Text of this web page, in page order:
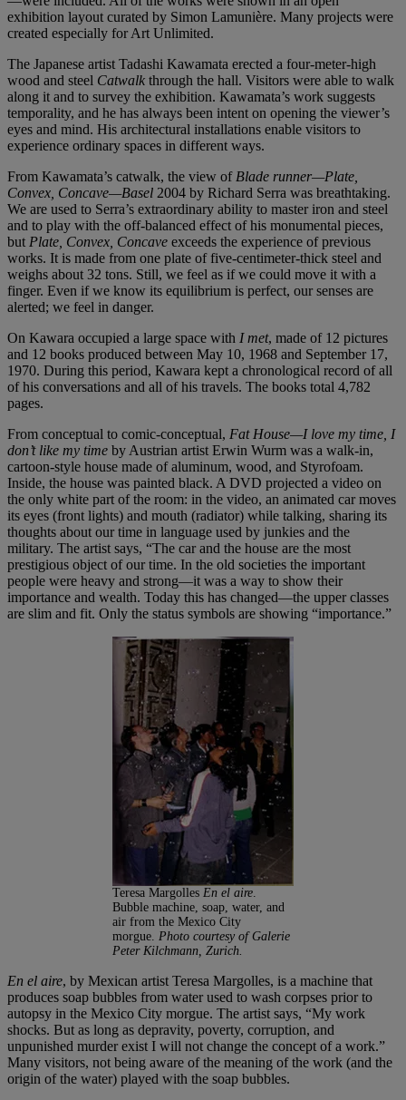
exhibition layout curated by Simon Lamunière. Many projects were
created especially for Art Unlimited.
The Japanese artist Tadashi Kawamata erected a four-meter-high
wood and steel Catwalk through the hall. Visitors were able to walk
along it and to survey the exhibition. Kawamata’s work suggests
temporality, and he has always been intent on opening the viewer’s
eyes and mind. His architectural installations enable visitors to
experience ordinary spaces in different ways.
From Kawamata’s catwalk, the view of Blade runner—Plate,
Convex, Concave—Basel 2004 by Richard Serra was breathtaking.
We are used to Serra’s extraordinary ability to master iron and steel
and to play with the off-balanced effect of his monumental pieces,
but Plate, Convex, Concave exceeds the experience of previous
works. It is made from one plate of five-centimeter-thick steel and
weighs about 32 tons. Still, we feel as if we could move it with a
finger. Even if we know its equilibrium is perfect, our senses are
alerted; we feel in danger.
On Kawara occupied a large space with I met, made of 12 pictures
and 12 books produced between May 10, 1968 and September 17,
1970. During this period, Kawara kept a chronological record of all
of his conversations and all of his travels. The books total 4,782
pages.
From conceptual to comic-conceptual, Fat House—I love my time, I
don’t like my time by Austrian artist Erwin Wurm was a walk-in,
cartoon-style house made of aluminum, wood, and Styrofoam.
Inside, the house was painted black. A DVD projected a video on
the only white part of the room: in the video, an animated car moves
its eyes (front lights) and mouth (radiator) while talking, sharing its
thoughts about our time in language used by junkies and the
military. The artist says, “The car and the house are the most
prestigious object of our time. In the old societies the important
people were heavy and strong—it was a way to show their
importance and wealth. Today this has changed—the upper classes
are slim and fit. Only the status symbols are showing “importance.”
Teresa Margolles En el aire
Bubble machine, soap, water, and
air from the Mexico City
morgue. Photo courtesy of Galerie
Peter Kilchmann, Zurich.
En el aire, by Mexican artist Teresa Margolles, is a machine that
produces soap bubbles from water used to wash corpses prior to
autopsy in the Mexico City morgue. The artist says, “My work
shocks. But as long as depravity, poverty, corruption, and
unpunished murder exist I will not change the concept of a work.”
Many visitors, not being aware of the meaning of the work (and the
origin of the water) played with the soap bubbles.